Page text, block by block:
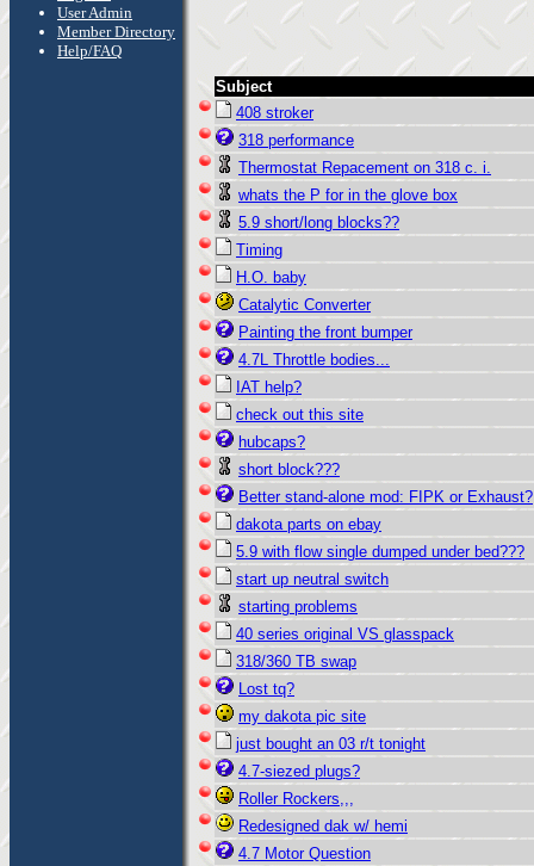
User Admin
Member Directory
Help/FAQ
Subject
408 stroker
318 performance
Thermostat Repacement on 318 c. i.
whats the P for in the glove box
5.9 short/long blocks??
Timing
H.O. baby
Catalytic Converter
Painting the front bumper
4.7L Throttle bodies...
IAT help?
check out this site
hubcaps?
short block???
Better stand-alone mod: FIPK or Exhaust?
dakota parts on ebay
5.9 with flow single dumped under bed???
start up neutral switch
starting problems
40 series original VS glasspack
318/360 TB swap
Lost tq?
my dakota pic site
just bought an 03 r/t tonight
4.7-siezed plugs?
Roller Rockers,,,
Redesigned dak w/ hemi
4.7 Motor Question